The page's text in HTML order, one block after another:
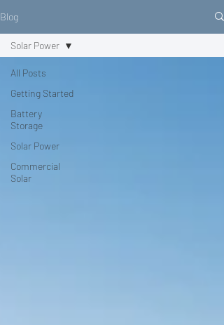
Blog
All Posts
Getting Started
Battery
Storage
Solar Power
Commercial
Solar
Solar Power